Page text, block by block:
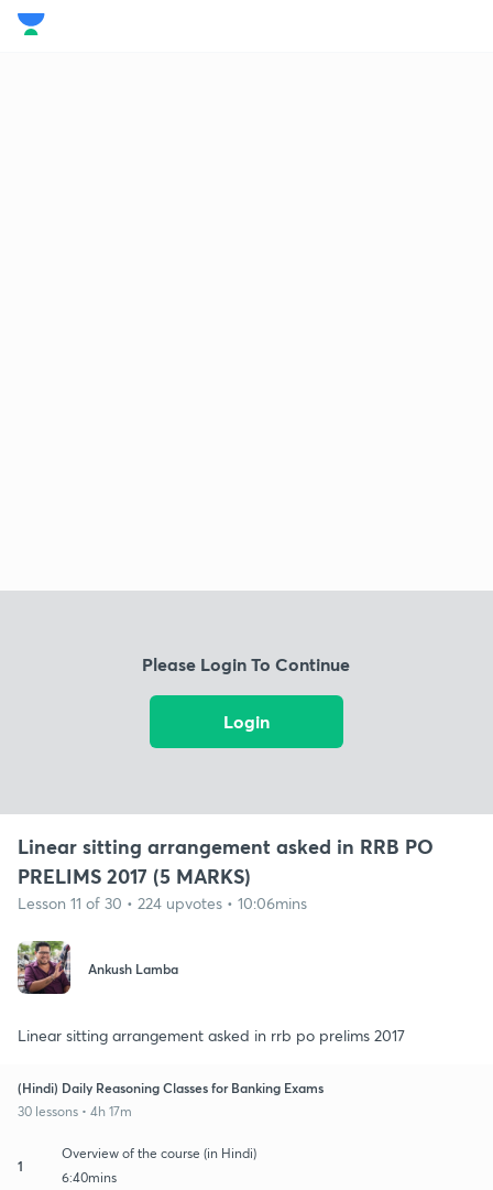
Please Login To Continue
Login
Linear sitting arrangement asked in RRB PO
PRELIMS 2017 (5 MARKS)
Lesson 11 of 30 • 224 upvotes • 10:06mins
Ankush Lamba
Linear sitting arrangement asked in rrb po prelims 2017
(Hindi) Daily Reasoning Classes for Banking Exams
30 lessons • 4h 17m
1
Overview of the course (in Hindi)
6:40mins